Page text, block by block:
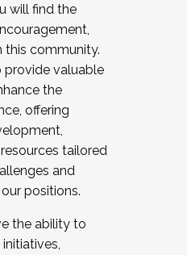
will find the
this community.
provide valuable
the
offering
tailored
and
positions.
the ability to